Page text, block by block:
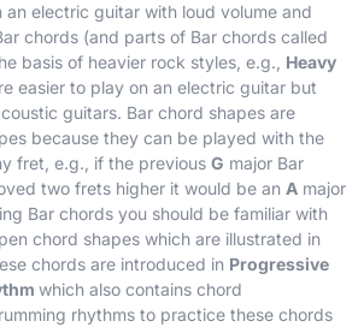
an electric guitar with loud volume and
chords (and parts of Bar chords called
basis of heavier rock styles, e.g., Heavy
easier to play on an electric guitar but
guitars. Bar chord shapes are
because they can be played with the
fret, e.g., if the previous G major Bar
two frets higher it would be an A major
Bar chords you should be familiar with
chord shapes which are illustrated in
chords are introduced in Progressive
which also contains chord
rhythms to practice these chords